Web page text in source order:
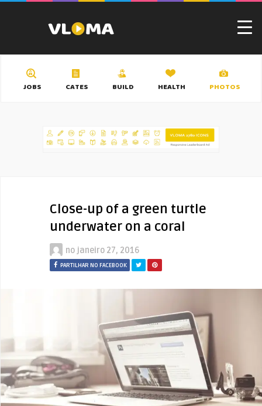
JOBS CATES BUILD HEALTH PHOTOS
Close-up of a green turtle
underwater on a coral
no janeiro 27, 2016
PARTILHAR NO FACEBOOK